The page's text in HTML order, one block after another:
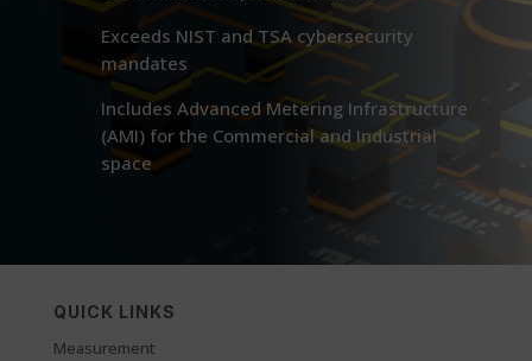
Exceeds NIST and TSA cybersecurity
mandates
Includes Advanced Metering Infrastructure
(AMI) for the Commercial and Industrial
space
QUICK LINKS
Measurement